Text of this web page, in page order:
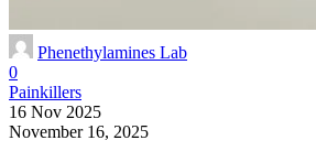
Phenethylamines Lab
0
Painkillers
16 Nov 2025
November 16, 2025